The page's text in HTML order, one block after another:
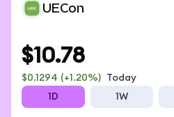
UECon
$10.78
$0.1294 (+1.20%)
Today
1D
1W